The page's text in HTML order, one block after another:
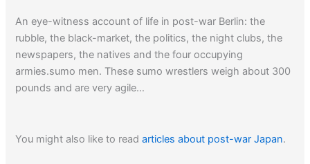
An eye-witness account of life in post-war Berlin: the
rubble, the black-market, the politics, the night clubs, the
newspapers, the natives and the four occupying
armies.sumo men. These sumo wrestlers weigh about 300
pounds and are very agile…
You might also like to readarticles about post-war Japan.